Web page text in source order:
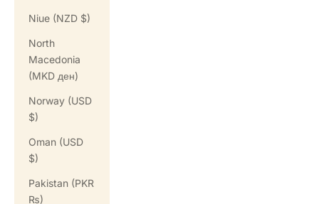
Niue (NZD $)
North
Macedonia
(MKD ден)
Norway (USD
$)
Oman (USD
$)
Pakistan (PKR
₨)